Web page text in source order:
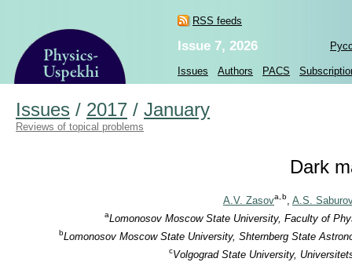
RSS feeds
Issue 7, 2026
Issues Authors PACS
Issues / 2017 / January
Reviews of topical problems
Dark
A.V. Zasova, b, A.S.
aLomonosov Moscow State University, Faculty of
bLomonosov Moscow State University, Shternberg State
cVolgograd State University,